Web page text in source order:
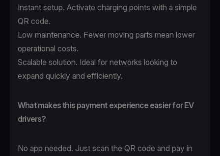
Instant setup. Activate charging points with a simple
QR code.
Low maintenance. Fewer moving parts mean lower
operational costs.
Scalable solution. Ideal for networks looking to
expand quickly and efficiently.
What makes this payment experience easier for EV
drivers?
No app needed. Just scan the QR code and pay in